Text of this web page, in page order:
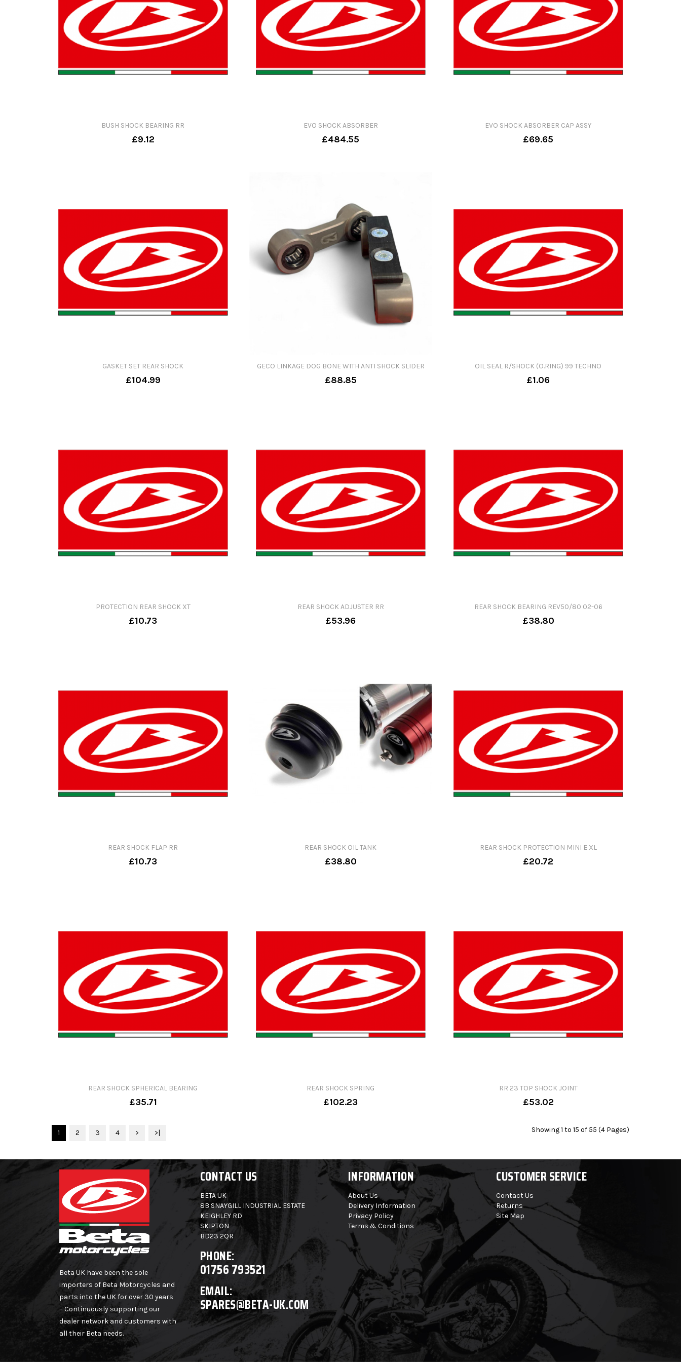
BUSH SHOCK BEARING RR
£9.12
EVO SHOCK ABSORBER
£484.55
EVO SHOCK ABSORBER CAP ASSY
£69.65
GASKET SET REAR SHOCK
£104.99
GECO LINKAGE DOG BONE WITH ANTI SHOCK SLIDER
£88.85
OIL SEAL R/SHOCK (O.RING) 99 TECHNO
£1.06
PROTECTION REAR SHOCK XT
£10.73
REAR SHOCK ADJUSTER RR
£53.96
REAR SHOCK BEARING REV50/80 02-06
£38.80
REAR SHOCK FLAP RR
£10.73
REAR SHOCK OIL TANK
£38.80
REAR SHOCK PROTECTION MINI E XL
£20.72
REAR SHOCK SPHERICAL BEARING
£35.71
REAR SHOCK SPRING
£102.23
RR 23 TOP SHOCK JOINT
£53.02
1 2 3 4 > >| Showing 1 to 15 of 55 (4 Pages)
Beta UK have been the sole
importers of Beta Motorcycles and
parts into the UK for over 30 years
– Continuously supporting our
dealer network and customers with
all their Beta needs.
CONTACT US INFORMATION CUSTOMER SERVICE
BETA UK
8B SNAYGILL INDUSTRIAL ESTATE
KEIGHLEY RD
SKIPTON
BD23 2QR
About Us
Delivery Information
Privacy Policy
Terms & Conditions
Contact Us
Returns
Site Map
PHONE:
01756 793521
EMAIL:
SPARES@BETA-UK.COM